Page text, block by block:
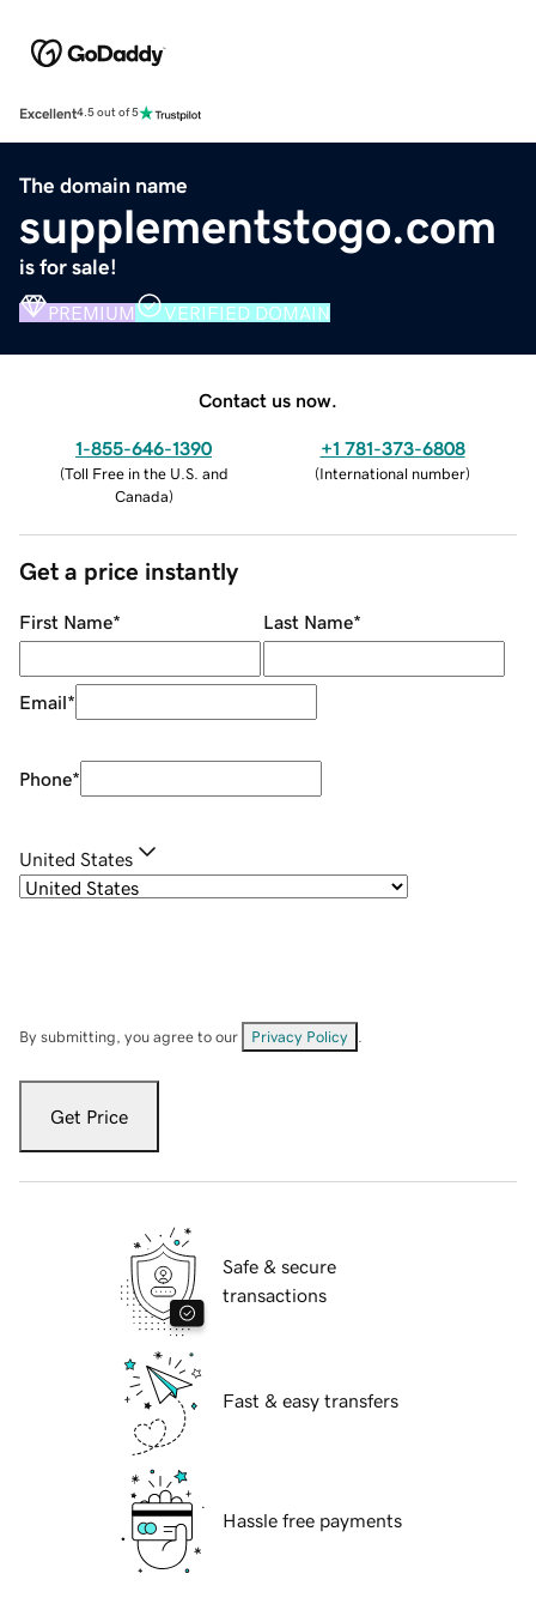
Excellent4.5 out of 5
The domain name
supplementstogo.com
is for sale!
PREMIUM VERIFIED DOMAIN
Contact us now.
1-855-646-1390
(Toll Free in the U.S. and
Canada)
+1 781-373-6808
(International number)
Get a price instantly
First Name* Last Name*
Email*
Phone*
United States
By submitting, you agree to our Privacy Policy
Get Price
Safe & secure
transactions
Fast & easy transfers
Hassle free payments